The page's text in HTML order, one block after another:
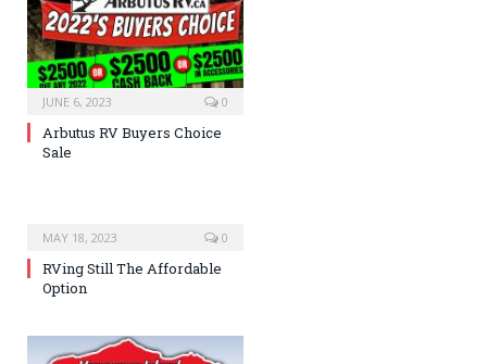
JUNE 6, 2023 0
Arbutus RV Buyers Choice
Sale
MAY 18, 2023 0
RVing Still The Affordable
Option